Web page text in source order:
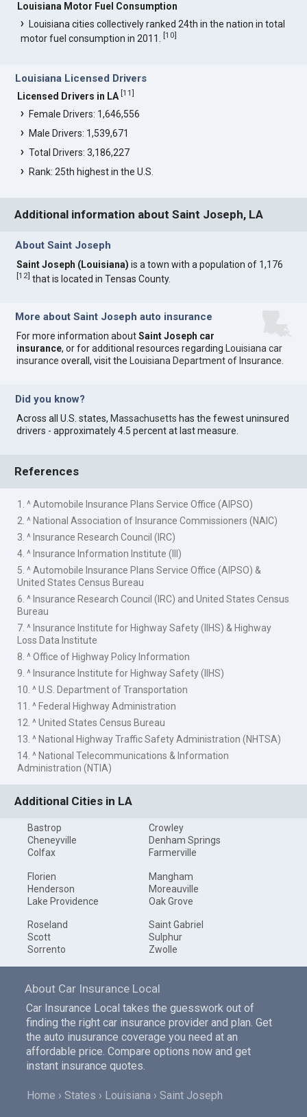
Louisiana Motor Fuel Consumption
Louisiana cities collectively ranked 24th in the nation in total
motor fuel consumption in 2011.[10]
Louisiana Licensed Drivers
Licensed Drivers in LA [11]
Female Drivers: 1,646,556
Male Drivers: 1,539,671
Total Drivers: 3,186,227
Rank: 25th highest in the U.S.
Additional information about Saint Joseph, LA
About Saint Joseph
Saint Joseph (Louisiana) is a town with a population of 1,176
[12] that is located in Tensas County.
More about Saint Joseph auto insurance
For more information aboutSaint Joseph car
insurance, or for additional resources regarding
Louisiana car
insurance overall, visit the Louisiana Department of Insurance
Did you know?
Across all U.S. states,Massachusetts has the fewest uninsured
drivers - approximately 4.5 percent at last measure.
References
1. ^ Automobile Insurance Plans Service Office (AIPSO)
2. ^ National Association of Insurance Commissioners (NAIC)
3. ^ Insurance Research Council (IRC)
4. ^ Insurance Information Institute (III)
5. ^ Automobile Insurance Plans Service Office (AIPSO) &
United States Census Bureau
6. ^ Insurance Research Council (IRC) and United States Census
Bureau
7. ^ Insurance Institute for Highway Safety (IIHS) & Highway
Loss Data Institute
8. ^ Office of Highway Policy Information
9. ^ Insurance Institute for Highway Safety (IIHS)
10. ^ U.S. Department of Transportation
11. ^ Federal Highway Administration
12. ^ United States Census Bureau
13. ^ National Highway Traffic Safety Administration (NHTSA)
14. ^ National Telecommunications & Information
Administration (NTIA)
Additional Cities in LA
Bastrop
Cheneyville
Colfax
Crowley
Denham Springs
Farmerville
Florien
Henderson
Lake Providence
Mangham
Moreauville
Oak Grove
Roseland
Scott
Sorrento
Saint Gabriel
Sulphur
Zwolle
About Car Insurance Local
Car Insurance Local takes the guesswork out of
finding the right car insurance provider and plan. Get
the auto inusurance coverage you need at an
affordable price. Compare options now and get
instant insurance quotes.
Home States Louisiana Saint Joseph